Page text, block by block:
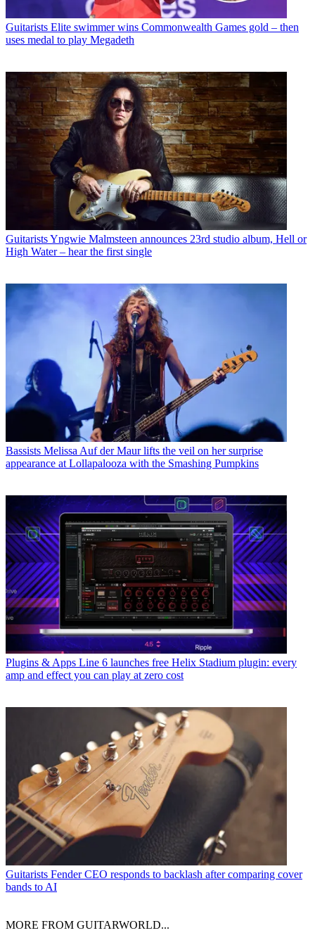
Guitarists Elite swimmer wins Commonwealth Games gold – then
uses medal to play Megadeth
GuitaristsYngwie Malmsteen announces 23rd studio album, Hell or
High Water – hear the first single
Bassists Melissa Auf der Maur lifts the veil on her surprise
appearance at Lollapalooza with the Smashing Pumpkins
Plugins & Apps Line 6 launches free Helix Stadium plugin: every
amp and effect you can play at zero cost
Guitarists Fender CEO responds to backlash after comparing cover
bands to AI
MORE FROM GUITARWORLD...